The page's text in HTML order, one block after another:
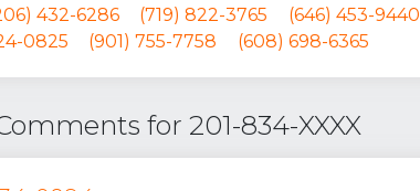
432-6286 (719) 822-3765 (646) 453-9440
0825 (901) 755-7758 (608) 698-6365
for 201-834-XXXX